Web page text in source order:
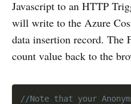
Javascript to an HTTP
will write to the Azure
data insertion record. The
count value back to the
//Note that your